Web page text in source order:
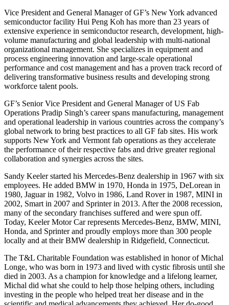
Vice President and General Manager of GF’s New York advanced
semiconductor facility Hui Peng Koh has more than 23 years of
extensive experience in semiconductor research, development, high-
volume manufacturing and global leadership with multi-national
organizational management. She specializes in equipment and
process engineering innovation and large-scale operational
performance and cost management and has a proven track record of
delivering transformative business results and developing strong
workforce talent pools.
GF’s Senior Vice President and General Manager of US Fab
Operations Pradip Singh’s career spans manufacturing, management
and operational leadership in various countries across the company’s
global network to bring best practices to all GF fab sites. His work
supports New York and Vermont fab operations as they accelerate
the performance of their respective fabs and drive greater regional
collaboration and synergies across the sites.
Sandy Keeler started his Mercedes-Benz dealership in 1967 with six
employees. He added BMW in 1970, Honda in 1975, DeLorean in
1980, Jaguar in 1982, Volvo in 1986, Land Rover in 1987, MINI in
2002, Smart in 2007 and Sprinter in 2013. After the 2008 recession,
many of the secondary franchises suffered and were spun off.
Today, Keeler Motor Car represents Mercedes-Benz, BMW, MINI,
Honda, and Sprinter and proudly employs more than 300 people
locally and at their BMW dealership in Ridgefield, Connecticut.
The T&L Charitable Foundation was established in honor of Michal
Longe, who was born in 1973 and lived with cystic fibrosis until she
died in 2003. As a champion for knowledge and a lifelong learner,
Michal did what she could to help those helping others, including
investing in the people who helped treat her disease and in the